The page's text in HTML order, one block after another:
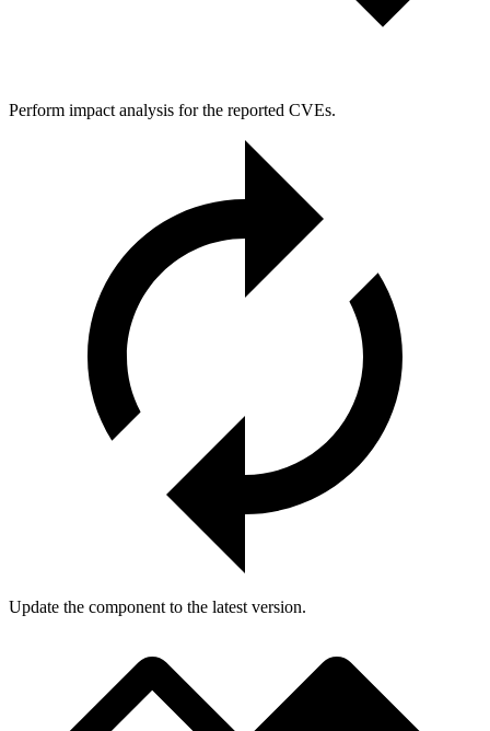
Perform impact analysis for the reported CVEs.
Update the component to the latest version.